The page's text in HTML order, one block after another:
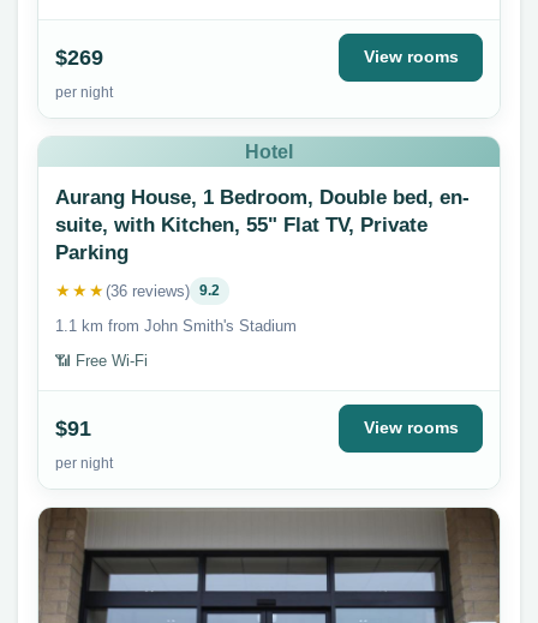
$269
per night
View rooms
Hotel
Aurang House, 1 Bedroom, Double bed, en-
suite, with Kitchen, 55" Flat TV, Private
Parking
★★★(36 reviews) 9.2
1.1 km from John Smith's Stadium
📶 Free Wi-Fi
$91
per night
View rooms